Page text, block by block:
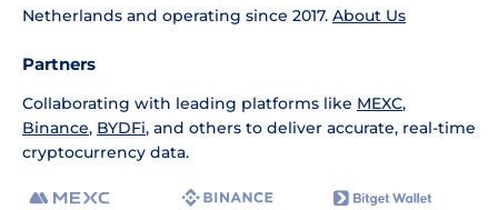
Netherlands and operating since 2017. About Us
Partners
Collaborating with leading platforms like MEXC,
Binance, BYDFi, and others to deliver accurate, real-time
cryptocurrency data.